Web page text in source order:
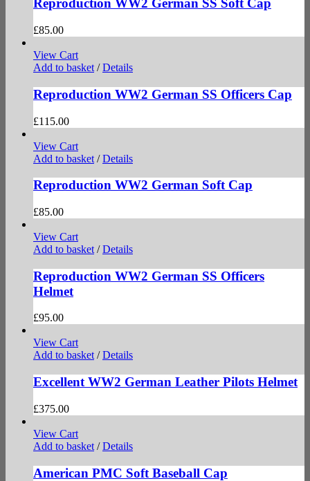
Reproduction WW2 German SS Soft Cap
£85.00
View Cart
Add to basket / Details
Reproduction WW2 German SS Officers Cap
£115.00
View Cart
Add to basket / Details
Reproduction WW2 German Soft Cap
£85.00
View Cart
Add to basket / Details
Reproduction WW2 German SS Officers
Helmet
£95.00
View Cart
Add to basket/ Details
Excellent WW2 German Leather Pilots Helmet
£375.00
View Cart
Add to basket / Details
American PMC Soft Baseball Cap